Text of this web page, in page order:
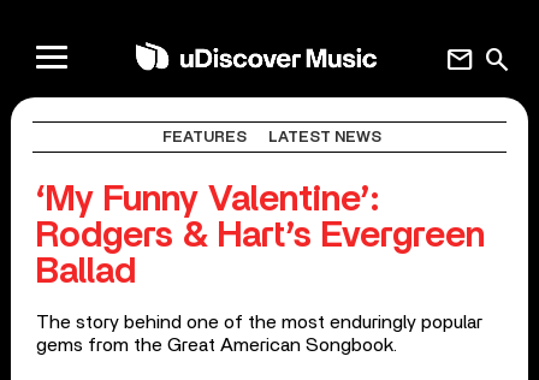
search
mail
FEATURES LATEST NEWS
‘My Funny Valentine’:
Rodgers & Hart’s Evergreen
Ballad
The story behind one of the most enduringly popular
gems from the Great American Songbook.